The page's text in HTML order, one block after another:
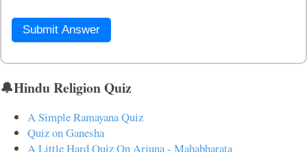
Submit Answer
🔔Hindu Religion Quiz
A Simple Ramayana Quiz
Quiz on Ganesha
A Little Hard Quiz On Arjuna - Mahabharata